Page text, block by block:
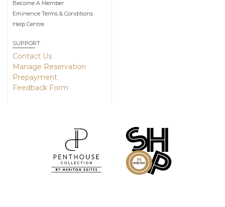
Become A Member
Eminence Terms & Conditions
Help Centre
SUPPORT
Contact Us
Manage Reservation
Prepayment
Feedback Form